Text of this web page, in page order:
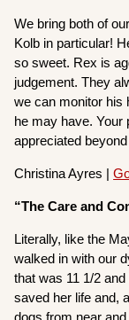
We bring both of
Kolb in particular!
so sweet. Rex is
judgement. They
we can monitor his
he may have. Your
appreciated
Christina Ayres |
“The Care and
Literally, like the
walked in with our
that was 11 1/2
saved her life and,